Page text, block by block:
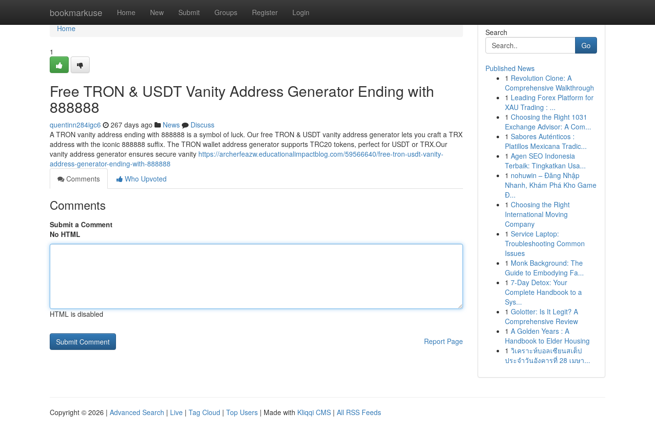
bookmarkuse Home New Submit Groups Register Login
Home
Home
1
Free TRON & USDT Vanity Address Generator Ending with
888888
quentinn284igc6 267 days ago News
Discuss
A TRON vanity address ending with 888888 is a symbol of luck. Our free TRON & USDT vanity address generator lets you craft a TRX
address with the iconic 888888 suffix. The TRON wallet address generator supports TRC20 tokens, perfect for USDT or TRX.Our
vanity address generator ensures secure vanity https://archerfeazw.educationalimpactblog.com/59566640/free-tron-usdt-vanity-
address-generator-ending-with-888888
Comments
Who Upvoted
Comments
Submit a Comment
No HTML
HTML is disabled
Report Page
Search
Go
Published News
1 Revolution Clone: A
Comprehensive Walkthrough
1 Leading Forex Platform for
XAU Trading : ...
1 Choosing the Right 1031
Exchange Advisor: A Com...
1 Sabores Auténticos :
Platillos Mexicana Tradic...
1 Agen SEO Indonesia
Terbaik: Tingkatkan Usa...
1 nohuwin – Đăng Nhập
Nhanh, Khám Phá Kho Game
Đ...
1 Choosing the Right
International Moving
Company
1 Service Laptop:
Troubleshooting Common
Issues
1 Monk Background: The
Guide to Embodying Fa...
1 7-Day Detox: Your
Complete Handbook to a
Sys...
1 Golotter: Is It Legit? A
Comprehensive Review
1 A Golden Years : A
Handbook to Elder Housing
1 วิเคราะห์บอลเซียนสเต็ป
ประจำวันอังคารที่ 28 เมษา...
Copyright © 2026 | Advanced Search | Live | Tag Cloud | Top Users | Made with Kliqqi CMS | All RSS Feeds